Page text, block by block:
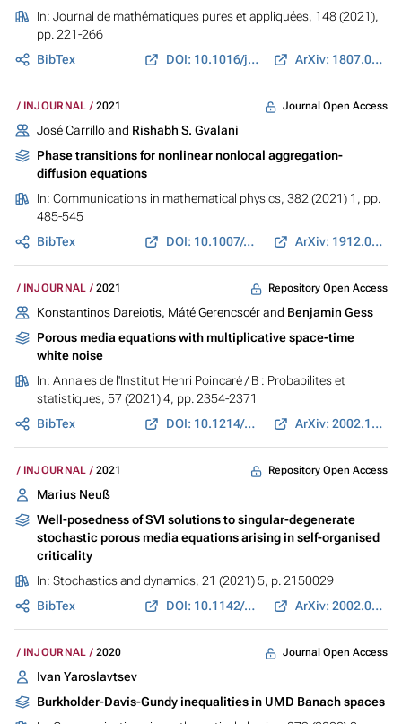
In: Journal de mathématiques pures et appliquées, 148 (2021),
pp. 221-266
BibTex
DOI: 10.1016/j.matpur.2021.01.004 ArXiv: 1807.04230
INJOURNAL 2021 Journal Open Access
José Carrillo and Rishabh S. Gvalani
Phase transitions for nonlinear nonlocal aggregation-
diffusion equations
In: Communications in mathematical physics, 382 (2021) 1, pp.
485-545
BibTex
DOI: 10.1007/s00220-021-03977-4 ArXiv: 1912.01965
INJOURNAL 2021 Repository Open Access
Konstantinos Dareiotis, Máté Gerencscér and Benjamin Gess
Porous media equations with multiplicative space-time
white noise
In: Annales de l'Institut Henri Poincaré / B : Probabilites et
statistiques, 57 (2021) 4, pp. 2354-2371
BibTex
DOI: 10.1214/20-AIHP1139 ArXiv: 2002.12924
INJOURNAL 2021 Repository Open Access
Marius Neuß
Well-posedness of SVI solutions to singular-degenerate
stochastic porous media equations arising in self-organised
criticality
In: Stochastics and dynamics, 21 (2021) 5, p. 2150029
BibTex
DOI: 10.1142/S0219493721500295 ArXiv: 2002.01220
INJOURNAL 2020 Journal Open Access
Ivan Yaroslavtsev
Burkholder-Davis-Gundy inequalities in UMD Banach spaces